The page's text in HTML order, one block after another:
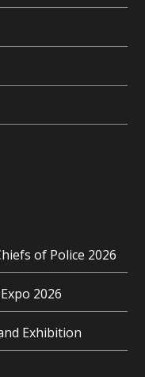
of Police 2026
2026
Exhibition